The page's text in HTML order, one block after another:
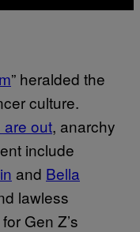
” heralded the
culture.
out, anarchy
include
and Bella
lawless
Gen Z’s